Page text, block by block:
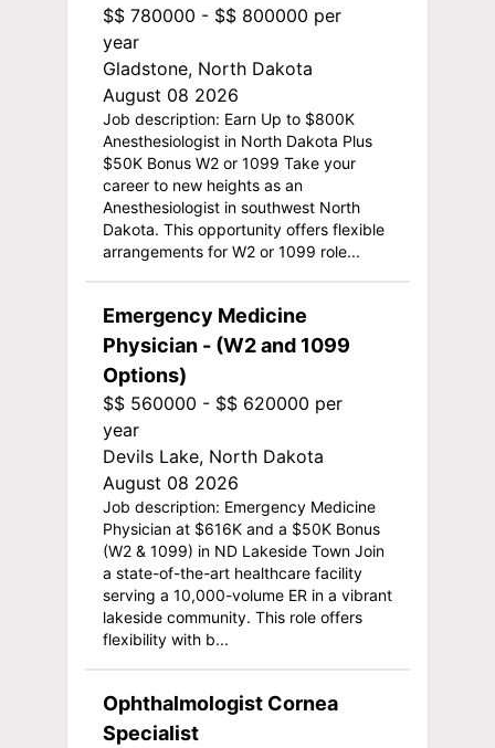
$$ 780000 - $$ 800000 per
year
Gladstone, North Dakota
August 08 2026
Job description: Earn Up to $800K
Anesthesiologist in North Dakota Plus
$50K Bonus W2 or 1099 Take your
career to new heights as an
Anesthesiologist in southwest North
Dakota. This opportunity offers flexible
arrangements for W2 or 1099 role...
Emergency Medicine
Physician - (W2 and 1099
Options)
$$ 560000 - $$ 620000 per
year
Devils Lake, North Dakota
August 08 2026
Job description: Emergency Medicine
Physician at $616K and a $50K Bonus
(W2 & 1099) in ND Lakeside Town Join
a state-of-the-art healthcare facility
serving a 10,000-volume ER in a vibrant
lakeside community. This role offers
flexibility with b...
Ophthalmologist Cornea
Specialist